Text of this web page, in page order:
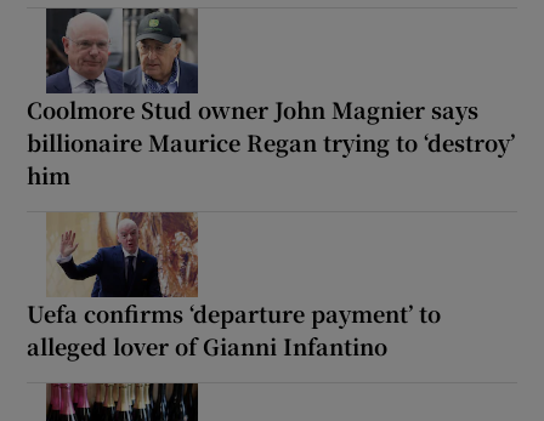
Coolmore Stud owner John Magnier says
billionaire Maurice Regan trying to ‘destroy’
him
Uefa confirms ‘departure payment’ to
alleged lover of Gianni Infantino